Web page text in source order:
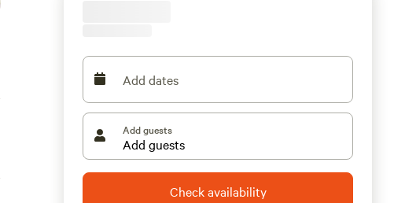
Add dates
Add guests
Check availability